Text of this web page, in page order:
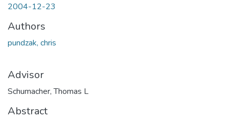
2004-12-23
Authors
pundzak, chris
Advisor
Schumacher, Thomas L
Abstract